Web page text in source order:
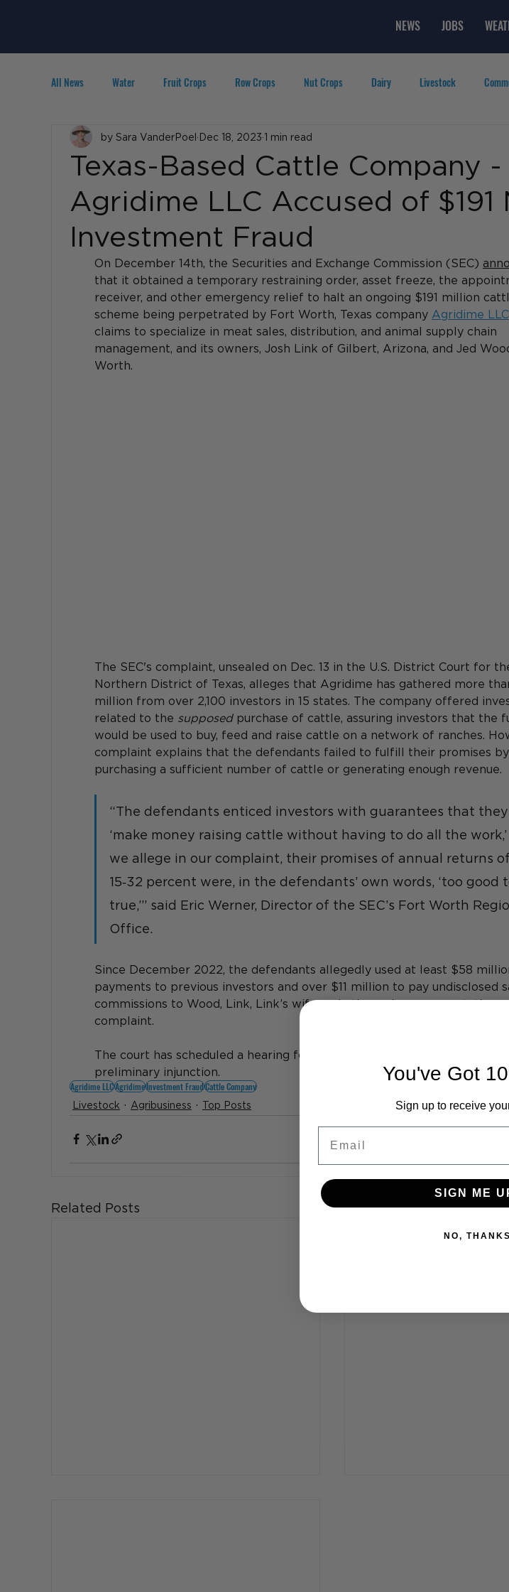
NEWS JOBS
All News Water Fruit Crops Row Crops Nut Crops Dairy Livestock
Technology IPM Agribusiness People in Ag
Texas-Based Cattle Company -
Agridime LLC Accused of $191
Investment Fraud
by Sara VanderPoel Dec 18, 2023 1 min read
On December 14th, the Securities and Exchange Commission (SEC)
that it obtained a temporary restraining order, asset freeze, the
receiver, and other emergency relief to halt an ongoing $191 million
scheme being perpetrated by Fort Worth, Texas company Agridime LLC
claims to specialize in meat sales, distribution, and animal supply chain
management, and its owners, Josh Link of Gilbert, Arizona, and Jed
Worth.
The SEC's complaint, unsealed on Dec. 13 in the U.S. District Court for
Northern District of Texas, alleges that Agridime has gathered more
million from over 2,100 investors in 15 states. The company offered
related to the supposed purchase of cattle, assuring investors that the
would be used to buy, feed and raise cattle on a network of ranches.
complaint explains that the defendants failed to fulfill their promises
purchasing a sufficient number of cattle or generating enough revenue.
“The defendants enticed investors with guarantees that they
‘make money raising cattle without having to do all the
we allege in our complaint, their promises of annual returns of
15‑32 percent were, in the defendants’ own words, ‘too good
true,’” said Eric Werner, Director of the SEC’s Fort Worth
Office.
Since December 2022, the defendants allegedly used at least $58
payments to previous investors and over $11 million to pay undisclosed
commissions to Wood, Link, Link’s wife and other sales
complaint.
The court has scheduled a hearing for Dec. 20, 2023 on the SEC’s
preliminary injunction.
Agridime LLCAgridimeInvestment FraudCattle Company
Livestock Agribusiness Top Posts
Related Posts
You've Got
Sign up to receive
SIGN ME
NO, THANKS